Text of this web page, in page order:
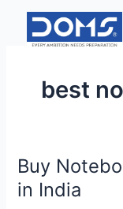
content
best
Buy
in India
Buy
Notebooks
for